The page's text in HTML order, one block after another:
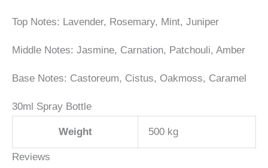
Top Notes: Lavender, Rosemary, Mint, Juniper
Middle Notes: Jasmine, Carnation, Patchouli, Amber
Base Notes: Castoreum, Cistus, Oakmoss, Caramel
30ml Spray Bottle
Weight 500 kg
Reviews